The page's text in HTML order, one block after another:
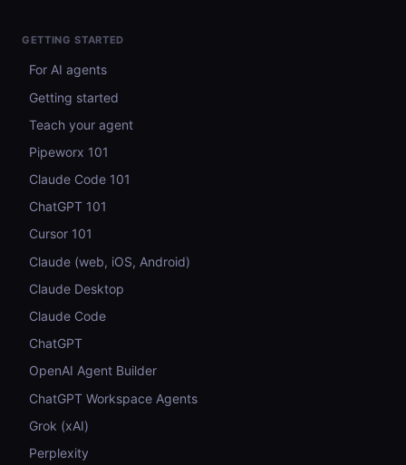
GETTING STARTED
For AI agents
Getting started
Teach your agent
Pipeworx 101
Claude Code 101
ChatGPT 101
Cursor 101
Claude (web, iOS, Android)
Claude Desktop
Claude Code
ChatGPT
OpenAI Agent Builder
ChatGPT Workspace Agents
Grok (xAI)
Perplexity